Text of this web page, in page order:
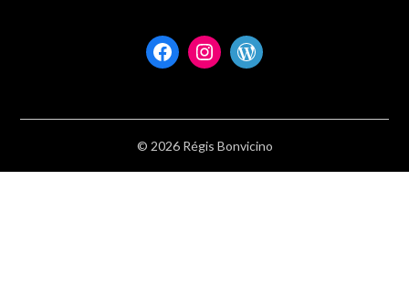
Facebook
InstagramWordPress
© 2026 Régis Bonvicino